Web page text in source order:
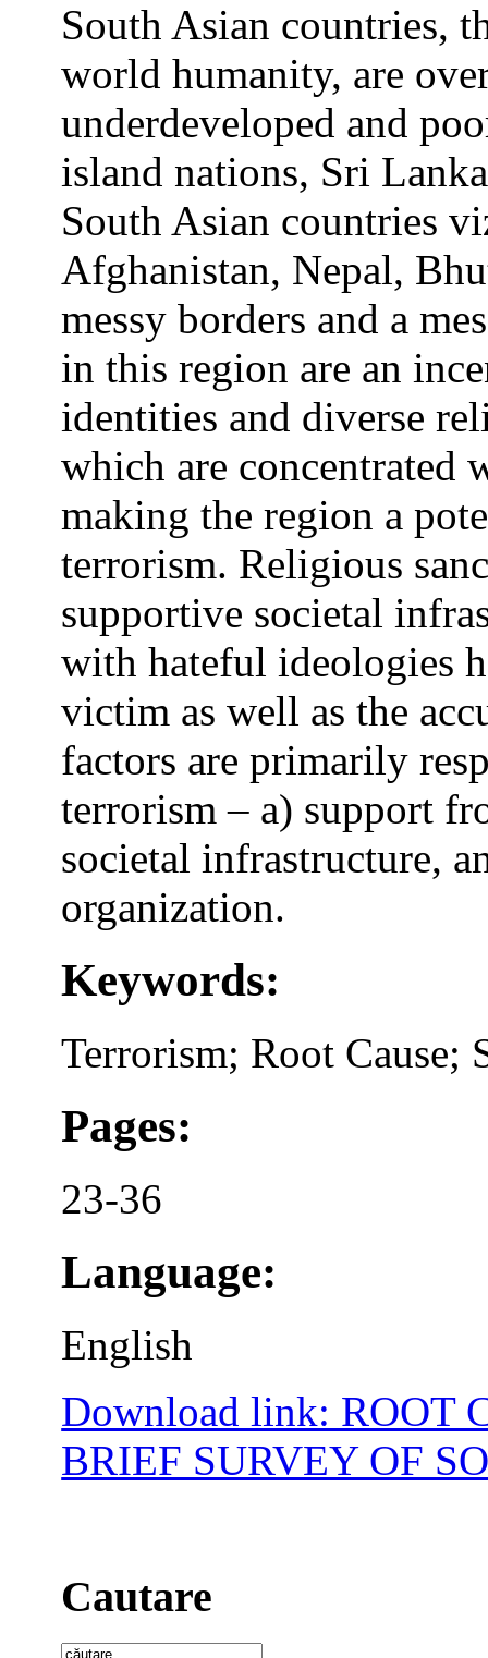
South Asian countries,
world humanity, are
underdeveloped and
island nations, Sri
South Asian countries
Afghanistan, Nepal,
messy borders and a
in this region are an
identities and diverse
which are concentrated
making the region a
terrorism. Religious
supportive societal
with hateful ideologies
victim as well as the
factors are primarily
terrorism – a) support
societal infrastructure,
organization.
Keywords:
Terrorism; Root Cause;
Pages:
23-36
Language:
English
Download link: ROOT
BRIEF SURVEY OF
Cautare